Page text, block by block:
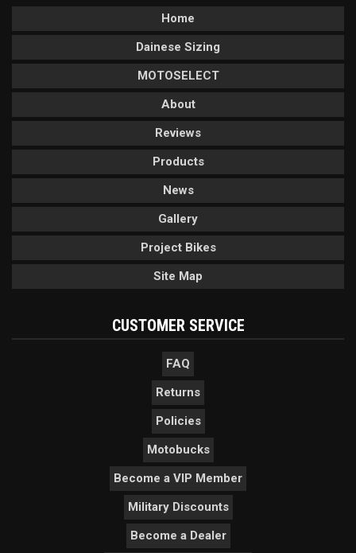
Home
Dainese Sizing
MOTOSELECT
About
Reviews
Products
News
Gallery
Project Bikes
Site Map
CUSTOMER SERVICE
FAQ
Returns
Policies
Motobucks
Become a VIP Member
Military Discounts
Become a Dealer